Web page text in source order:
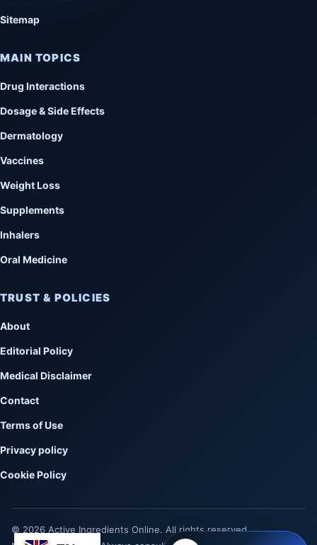
Sitemap
MAIN TOPICS
Drug Interactions
Dosage & Side Effects
Dermatology
Vaccines
Weight Loss
Supplements
Inhalers
Oral Medicine
TRUST & POLICIES
About
Editorial Policy
Medical Disclaimer
Contact
Terms of Use
Privacy policy
Cookie Policy
© 2026 Active Ingredients Online. All rights reserved.